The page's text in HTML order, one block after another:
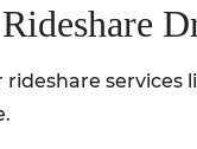
rideshare services